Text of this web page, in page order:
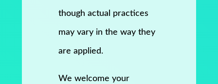
though actual practices
may vary in the way they
are applied.
We welcome your